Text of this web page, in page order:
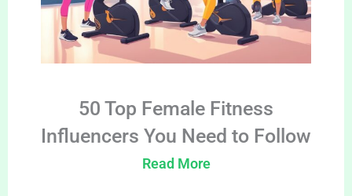
50 Top Female Fitness
Influencers You Need to Follow
Read More